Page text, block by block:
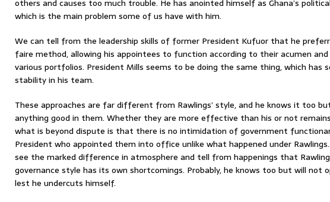
others and causes too much trouble. He has anointed himself as Ghana’s
which is the main problem some of us have with him.
We can tell from the leadership skills of former President Kufuor that he
faire method, allowing his appointees to function according to their acumen
various portfolios. President Mills seems to be doing the same thing, which has
stability in his team.
These approaches are far different from Rawlings’ style, and he knows it too
anything good in them. Whether they are more effective than his or not
what is beyond dispute is that there is no intimidation of government
President who appointed them into office unlike what happened under Rawlings.
see the marked difference in atmosphere and tell from happenings that
governance style has its own shortcomings. Probably, he knows too but will not
lest he undercuts himself.